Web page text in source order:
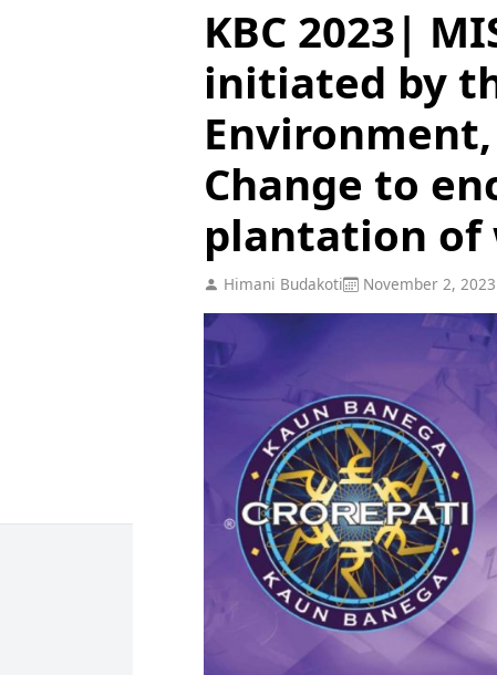
KBC 2023|
initiated by
Change to
plantation of
Himani Budakoti November 2, 2023